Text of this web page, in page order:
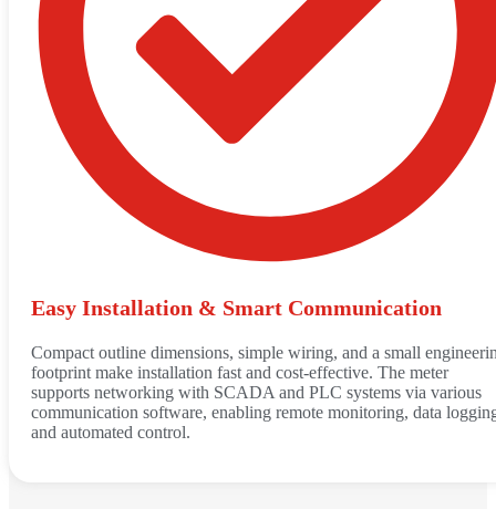
Easy Installation & Smart Communication
Compact outline dimensions, simple wiring, and a small
footprint make installation fast and cost-effective. The meter
supports networking with SCADA and PLC systems via various
communication software, enabling remote monitoring, data
and automated control.